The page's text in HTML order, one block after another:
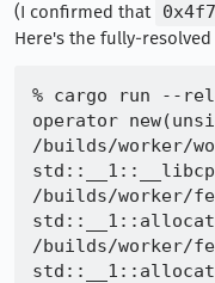
(I confirmed that
Here's the fully-
% cargo run --
operator
/builds/worker/
/builds/worker/
/builds/worker/